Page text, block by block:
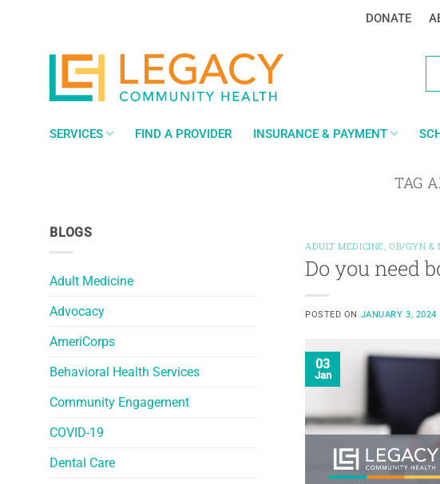
DONATE
SERVICES FIND A PROVIDER INSURANCE & PAYMENT
TAG
BLOGS
Adult Medicine
Advocacy
AmeriCorps
Behavioral Health Services
Community Engagement
COVID-19
Dental Care
ADULT MEDICINE, OB/GYN &
Do you need
POSTED ON JANUARY 3, 2024
03
Jan